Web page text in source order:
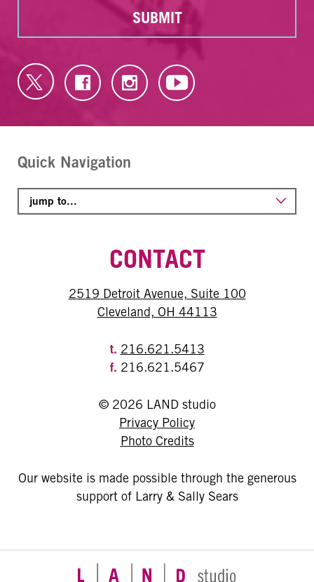
SUBMIT
Quick Navigation
CONTACT
2519 Detroit Avenue, Suite 100
Cleveland, OH 44113
t. 216.621.5413
f. 216.621.5467
© 2026 LAND studio
Privacy Policy
Photo Credits
Our website is made possible through the generous
support of Larry & Sally Sears